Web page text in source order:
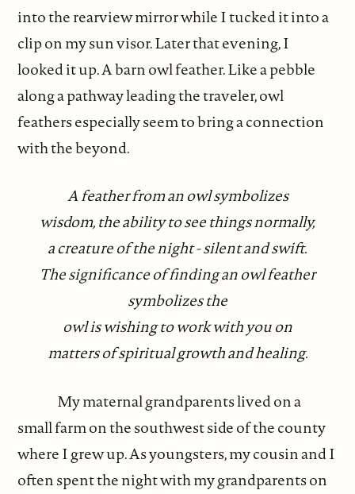
into the rearview mirror while I tucked it into a
clip on my sun visor. Later that evening, I
looked it up. A barn owl feather. Like a pebble
along a pathway leading the traveler, owl
feathers especially seem to bring a connection
with the beyond.
A feather from an owl symbolizes
wisdom, the ability to see things normally,
a creature of the night - silent and swift.
The significance of finding an owl feather
symbolizes the
owl is wishing to work with you on
matters of spiritual growth and healing.
My maternal grandparents lived on a
small farm on the southwest side of the county
where I grew up. As youngsters, my cousin and I
often spent the night with my grandparents on